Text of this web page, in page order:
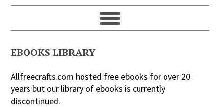
EBOOKS LIBRARY
Allfreecrafts.com hosted free ebooks for over 20
years but our library of ebooks is currently
discontinued.